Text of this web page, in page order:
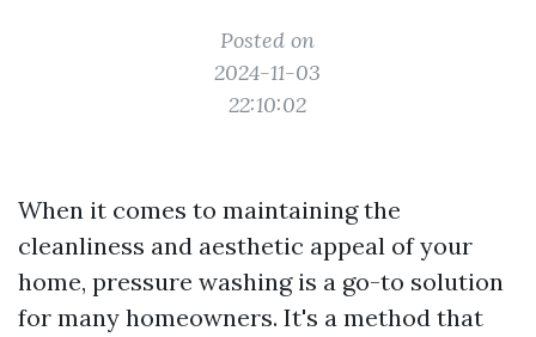
Posted on
2024-11-03
22:10:02
When it comes to maintaining the
cleanliness and aesthetic appeal of your
home, pressure washing is a go-to solution
for many homeowners. It's a method that